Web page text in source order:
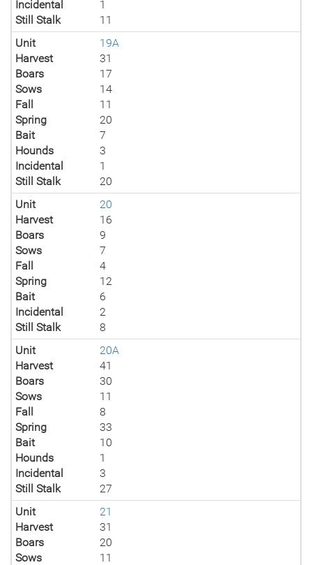
Incidental
1
Still Stalk
11
Unit
19A
Harvest
31
Boars
17
Sows
14
Fall
11
Spring
20
Bait
7
Hounds
3
Incidental
1
Still Stalk
20
Unit
20
Harvest
16
Boars
9
Sows
7
Fall
4
Spring
12
Bait
6
Incidental
2
Still Stalk
8
Unit
20A
Harvest
41
Boars
30
Sows
11
Fall
8
Spring
33
Bait
10
Hounds
1
Incidental
3
Still Stalk
27
Unit
21
Harvest
31
Boars
20
Sows
11